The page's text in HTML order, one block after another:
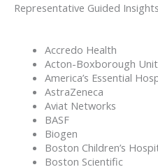
Representative Guided
Accredo Health
Acton-Boxborough
America’s Essential
AstraZeneca
Aviat Networks
BASF
Biogen
Boston Children’s
Boston Scientific